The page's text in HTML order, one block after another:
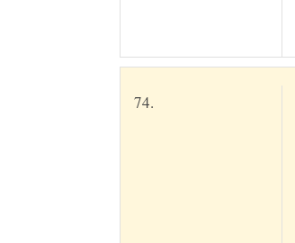
74.